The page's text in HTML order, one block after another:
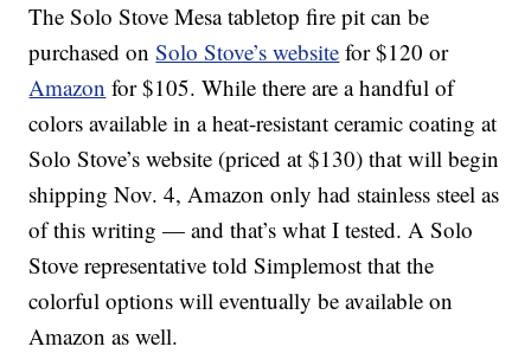
The Solo Stove Mesa tabletop fire pit can be
purchased onSolo Stove’s website for $120 or
Amazon for $105. While there are a handful of
colors available in a heat-resistant ceramic coating at
Solo Stove’s website (priced at $130) that will begin
shipping Nov. 4, Amazon only had stainless steel as
of this writing — and that’s what I tested. A Solo
Stove representative told Simplemost that the
colorful options will eventually be available on
Amazon as well.